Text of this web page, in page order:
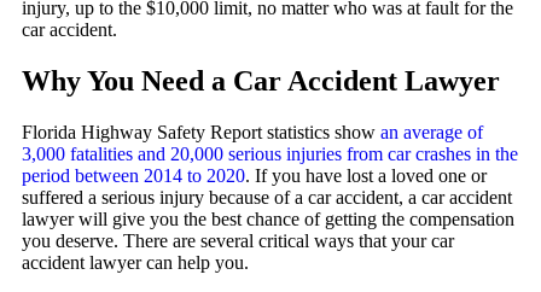
injury, up to the $10,000 limit, no matter who was at fault for the
car accident.
Why You Need a Car Accident Lawyer
Florida Highway Safety Report statistics show an average of
3,000 fatalities and 20,000 serious injuries from car crashes in the
period between 2014 to 2020. If you have lost a loved one or
suffered a serious injury because of a car accident, a car accident
lawyer will give you the best chance of getting the compensation
you deserve. There are several critical ways that your car
accident lawyer can help you.